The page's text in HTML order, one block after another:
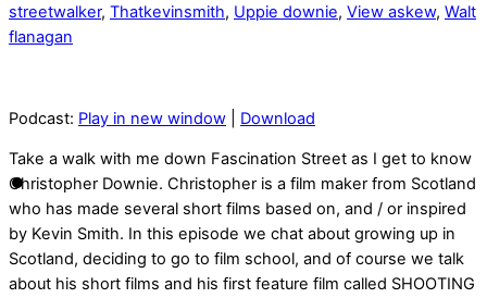
streetwalker, Thatkevinsmith, Uppie downie, View askew, Walt
flanagan
Podcast: Play in new window Download
Take a walk with me down Fascination Street as I get to know
Christopher Downie. Christopher is a film maker from Scotland
who has made several short films based on, and / or inspired
by Kevin Smith. In this episode we chat about growing up in
Scotland, deciding to go to film school, and of course we talk
about his short films and his first feature film called SHOOTING